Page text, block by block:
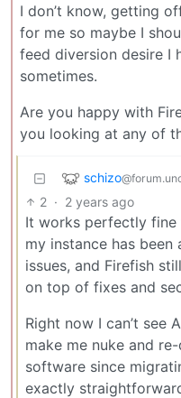
I don’t know, getting
for me so maybe I
feed diversion desire I
sometimes.
Are you happy with
you looking at any of
schizo
2 · 2 years ago
It works perfectly fine
my instance has
issues, and Firefish
on top of fixes and
Right now I can’t see
make me nuke and
software since
exactly